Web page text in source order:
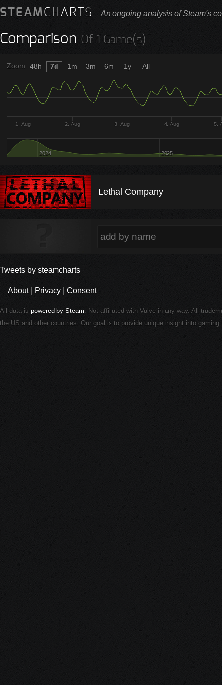
STEAMCHARTS An ongoing analysis of Steam's
Comparison Of 1 Game(s)
Zoom
1. Aug 2. Aug 3. Aug 4. Aug 5.
2024 2025
48h 7d 1m 3m 6m 1y All
Lethal Company
Tweets by steamcharts
About| Privacy Consent
All data is powered by Steam. Not affiliated with Valve in any way. All
the US and other countries. Our goal is to provide unique insight into